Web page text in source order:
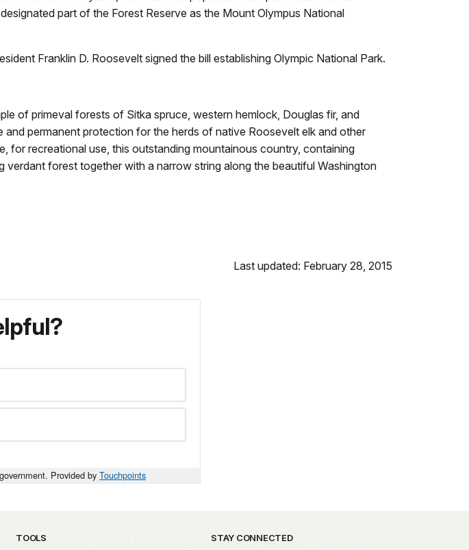
part of the Forest Reserve as the Mount Olympus National
Franklin D. Roosevelt signed the bill establishing Olympic National Park.
of primeval forests of Sitka spruce, western hemlock, Douglas fir, and
permanent protection for the herds of native Roosevelt elk and other
for recreational use, this outstanding mountainous country, containing
forest together with a narrow string along the beautiful Washington
Last updated: February 28, 2015
Provided by Touchpoints
TOOLS STAY CONNECTED